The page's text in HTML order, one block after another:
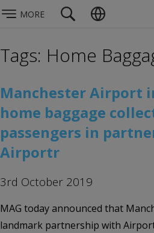
MORE
Tags: Home
Manchester Airport
home baggage
passengers in
Airportr
3rd October 2019
MAG today announced that
landmark partnership with